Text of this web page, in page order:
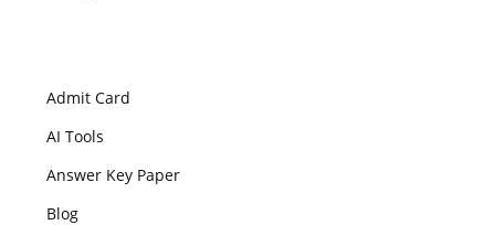
Admit Card
AI Tools
Answer Key Paper
Blog